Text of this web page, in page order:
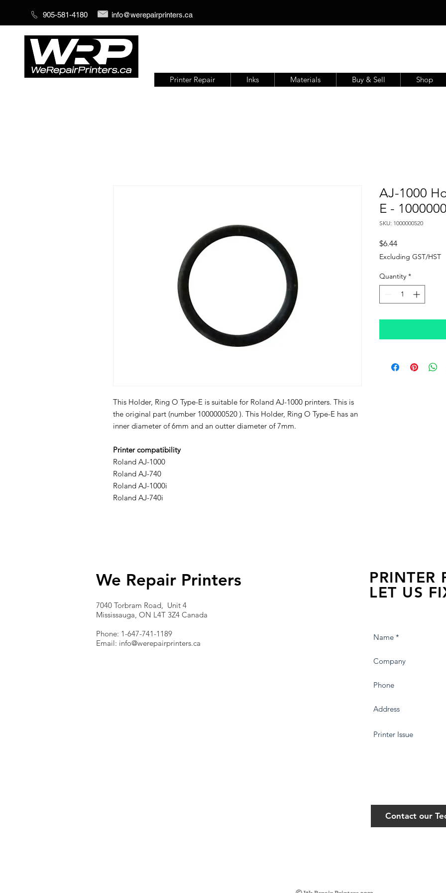
905-581-4180 info@werepairprinters.ca
Printer Repair Inks Materials Buy & Sell Shop
This Holder, Ring O Type-E is suitable for Roland AJ-1000 printers. This is
the original part (number 1000000520 ). This Holder, Ring O Type-E has an
inner diameter of 6mm and an outter diameter of 7mm.
Printer compatibility
Roland AJ-1000
Roland AJ-740
Roland AJ-1000i
Roland AJ-740i
AJ-1000
E -
SKU: 1000000520
$6.44Price
Excluding GST/HST
Quantity *
We Repair Printers
7040 Torbram Road, Unit 4
Mississauga, ON L4T 3Z4 Canada
Phone: 1-647-741-1189
Email: info@werepairprinters.ca
PRINTER
LET US
Contact our